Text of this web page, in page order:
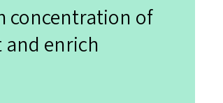
concentration of
enrich